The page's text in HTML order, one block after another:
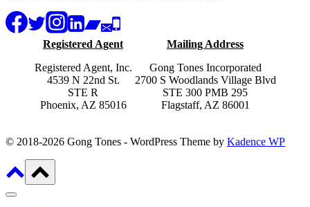
Registered Agent
Registered Agent, Inc.
4539 N 22nd St.
STE R
Phoenix, AZ 85016
Mailing Address
Gong Tones Incorporated
2700 S Woodlands Village Blvd
STE 300 PMB 295
Flagstaff, AZ 86001
© 2018-2026 Gong Tones - WordPress Theme by Kadence WP